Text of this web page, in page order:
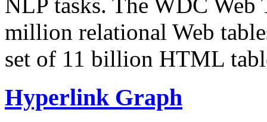
NLP tasks. The WDC Web
million relational Web
set of 11 billion HTML
Hyperlink Graph